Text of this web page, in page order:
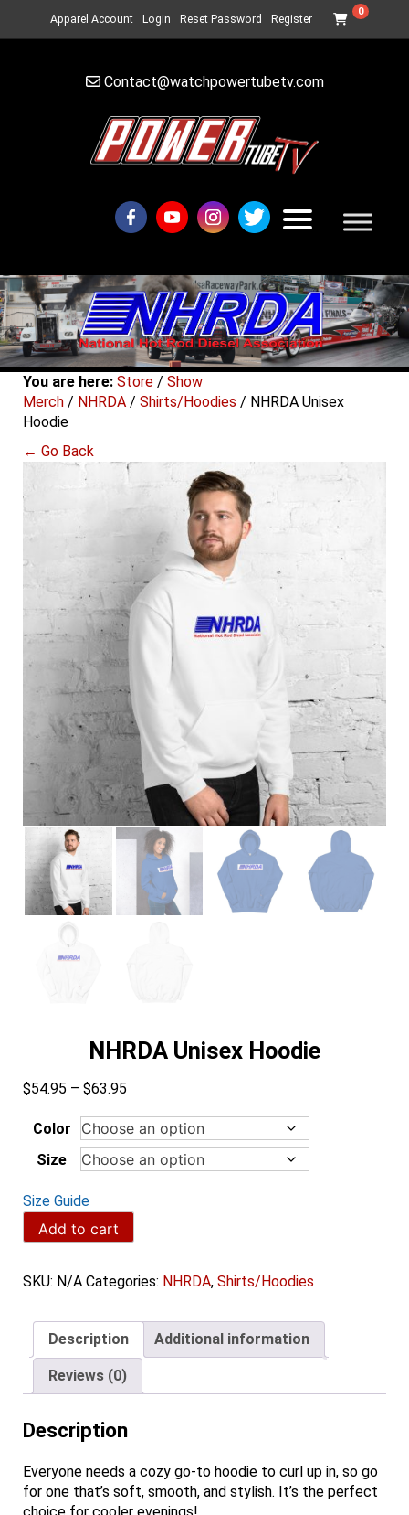
Apparel Account Login Reset Password Register
0
Contact@watchpowertubetv.com
You are here: Store / Show
Merch / NHRDA / Shirts/Hoodies / NHRDA Unisex
Hoodie
← Go Back
NHRDA Unisex Hoodie
$54.95 – $63.95
$54.95
through
$63.95
Color
Size
Size Guide
NHRDA
Unisex
quantity
Add to cart
SKU: N/A Categories: NHRDA, Shirts/Hoodies
Description Additional information
Reviews (0)
Description
Everyone needs a cozy go-to hoodie to curl up in, so go
for one that’s soft, smooth, and stylish. It’s the perfect